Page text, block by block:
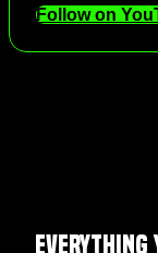
Follow on
Everything